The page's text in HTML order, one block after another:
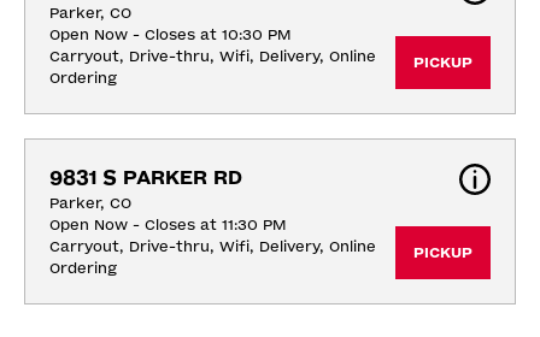
Parker, CO
Open Now - Closes at 10:30 PM
Carryout, Drive-thru, Wifi, Delivery, Online
Ordering
PICKUP
9831 S PARKER RD
Parker, CO
Open Now - Closes at 11:30 PM
Carryout, Drive-thru, Wifi, Delivery, Online
Ordering
PICKUP